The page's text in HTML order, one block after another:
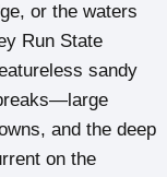
or the waters
Run State
sandy
and the deep
on the